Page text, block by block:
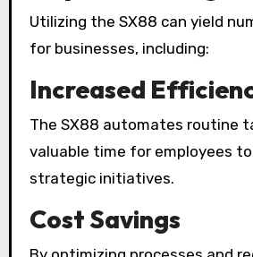
Utilizing the SX88 can yield
for businesses, including:
Increased
The SX88 automates routine
valuable time for employees
strategic initiatives.
Cost Savings